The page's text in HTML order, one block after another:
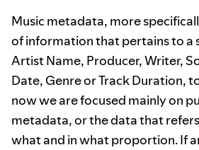
Music metadata, more
of information that pertains to a
Artist Name, Producer, Writer,
Date, Genre or Track Duration,
now we are focused mainly on
metadata, or the data that
what and in what proportion. If